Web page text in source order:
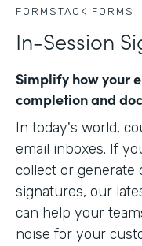
FORMSTACK FORMS
In-Session
Simplify how your
completion and
In today's world,
email inboxes. If
collect or generate
signatures, our
can help your
noise for your